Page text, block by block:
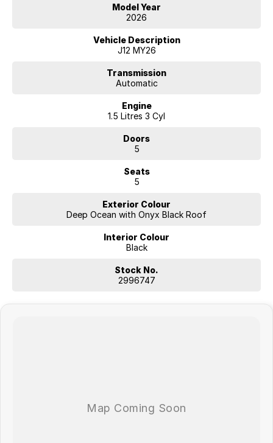
Nissan reserves the right to vary, extend or withdraw this offer.
Excludes Used Cars, Government, Rental and National Fleet
when servicing at authorised Nissan dealers. Full terms at
Model Year
2026
Vehicle Description
J12 MY26
Transmission
Automatic
Engine
1.5 Litres 3 Cyl
Doors
5
Seats
5
Exterior Colour
Deep Ocean with Onyx Black Roof
Interior Colour
Black
Stock No.
2996747